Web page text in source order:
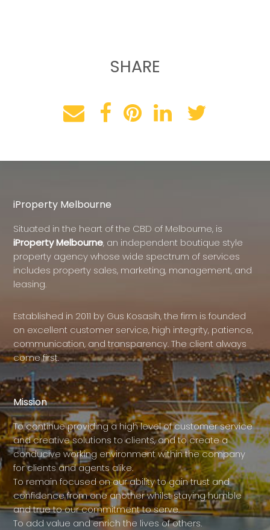
SHARE
iProperty Melbourne
Situated in the heart of the CBD of Melbourne, is
iProperty Melbourne, an independent boutique style
property agency whose wide spectrum of services
includes property sales, marketing, management, and
leasing.
Established in 2011 by Gus Kosasih, the firm is founded
on excellent customer service, high integrity, patience,
communication, and transparency. The client always
come first.
Mission
To continue providing a high level of customer service
and creative solutions to clients, and to create a
conducive working environment within the company
for clients and agents alike.
To remain focused on our ability to gain trust and
confidence from one another whilst staying humble
and true to our commitment to serve.
To add value and enrich the lives of others.